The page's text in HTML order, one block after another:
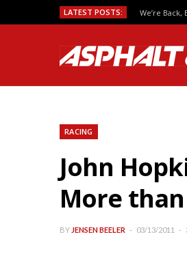
LATEST POSTS: We’re Back,
RACING
John
More
BY JENSEN BEELER 03/13/2011